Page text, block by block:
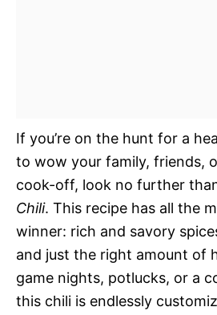
If you’re on the hunt for a
to wow your family, friends,
cook-off, look no further
Chili. This recipe has all the
winner: rich and savory
and just the right amount of
game nights, potlucks, or a
this chili is endlessly